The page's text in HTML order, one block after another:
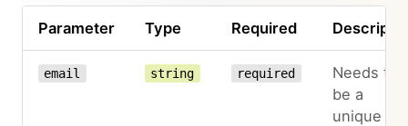
Parameter Type Required
email string required
Needs to
be a
unique